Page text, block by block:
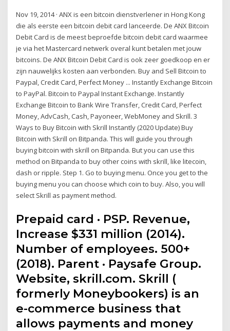
Nov 19, 2014 · ANX is een bitcoin dienstverlener in Hong Kong
die als eerste een bitcoin debit card lanceerde. De ANX Bitcoin
Debit Card is de meest beproefde bitcoin debit card waarmee
je via het Mastercard netwerk overal kunt betalen met jouw
bitcoins. De ANX Bitcoin Debit Card is ook zeer goedkoop en er
zijn nauwelijks kosten aan verbonden. Buy and Sell Bitcoin to
Paypal, Credit Card, Perfect Money ... Instantly Exchange Bitcoin
to PayPal. Bitcoin to Paypal Instant Exchange. Instantly
Exchange Bitcoin to Bank Wire Transfer, Credit Card, Perfect
Money, AdvCash, Cash, Payoneer, WebMoney and Skrill. 3
Ways to Buy Bitcoin with Skrill Instantly (2020 Update) Buy
Bitcoin with Skrill on Bitpanda. This will guide you through
buying bitcoin with skrill on Bitpanda. But you can use this
method on Bitpanda to buy other coins with skrill, like litecoin,
dash or ripple. Step 1. Go to buying menu. Once you get to the
buying menu you can choose which coin to buy. Also, you will
select Skrill as payment method.
Prepaid card · PSP. Revenue,
Increase $331 million (2014).
Number of employees. 500+
(2018). Parent · Paysafe Group.
Website, skrill.com. Skrill (
formerly Moneybookers) is an
e-commerce business that
allows payments and money